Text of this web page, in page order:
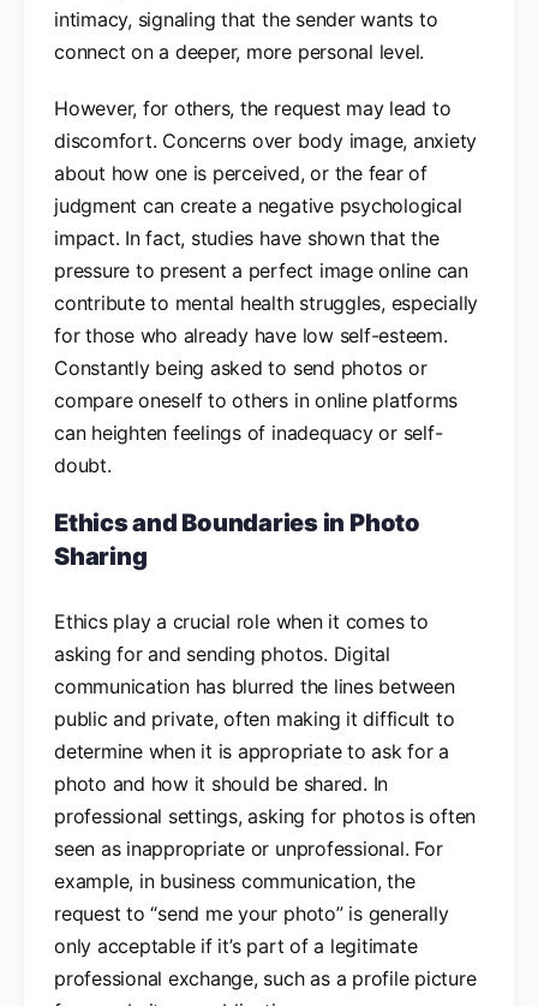
intimacy, signaling that the sender wants to
connect on a deeper, more personal level.
However, for others, the request may lead to
discomfort. Concerns over body image, anxiety
about how one is perceived, or the fear of
judgment can create a negative psychological
impact. In fact, studies have shown that the
pressure to present a perfect image online can
contribute to mental health struggles, especially
for those who already have low self-esteem.
Constantly being asked to send photos or
compare oneself to others in online platforms
can heighten feelings of inadequacy or self-
doubt.
Ethics and Boundaries in Photo
Sharing
Ethics play a crucial role when it comes to
asking for and sending photos. Digital
communication has blurred the lines between
public and private, often making it difficult to
determine when it is appropriate to ask for a
photo and how it should be shared. In
professional settings, asking for photos is often
seen as inappropriate or unprofessional. For
example, in business communication, the
request to “send me your photo” is generally
only acceptable if it’s part of a legitimate
professional exchange, such as a profile picture